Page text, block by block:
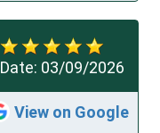
Date: 03/09/2026
View on Google